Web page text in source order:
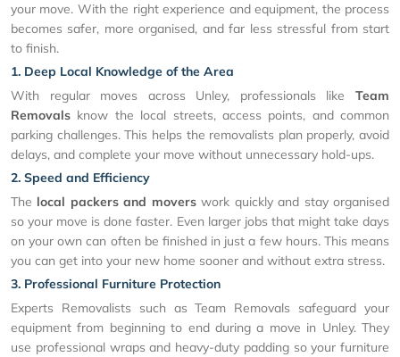
your move. With the right experience and equipment, the process
becomes safer, more organised, and far less stressful from start
to finish.
1. Deep Local Knowledge of the Area
With regular moves across Unley, professionals like Team
Removals know the local streets, access points, and common
parking challenges. This helps the removalists plan properly, avoid
delays, and complete your move without unnecessary hold-ups.
2. Speed and Efficiency
The local packers and moverswork quickly and stay organised
so your move is done faster. Even larger jobs that might take days
on your own can often be finished in just a few hours. This means
you can get into your new home sooner and without extra stress.
3. Professional Furniture Protection
Experts Removalists such as Team Removals safeguard your
equipment from beginning to end during a move in Unley. They
use professional wraps and heavy-duty padding so your furniture